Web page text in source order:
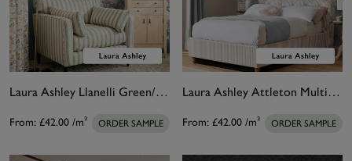
Laura Ashley Llanelli Green/ Multi Bespoke Mural
From: £42.00 /m² ORDER SAMPLE
Laura Ashley Attleton Multi/Sage Bespoke Mural
From: £42.00 /m² ORDER SAMPLE